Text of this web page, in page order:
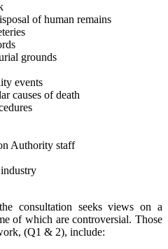
of human remains
grounds
events
causes of death
Authority staff
consultation seeks views on a
of which are controversial. Those
(Q1 & 2), include: